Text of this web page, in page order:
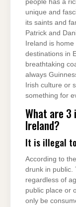
people has a
unique and
its saints and
Patrick and
Ireland is
destinations in
breathtaking
always
Irish culture or
something for
What are
Ireland?
It is illegal
According to
drunk in public.
regardless of
public place or
only be